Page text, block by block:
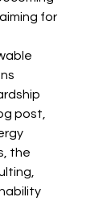
for
post,
the